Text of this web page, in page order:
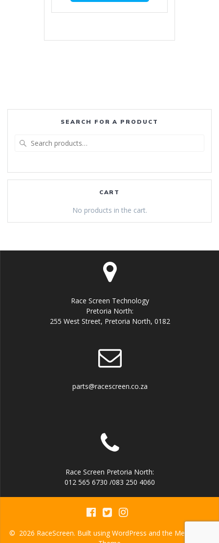
SEARCH FOR A PRODUCT
CART
No products in the cart.
Race Screen Technology
Pretoria North:
255 West Street, Pretoria North, 0182
parts@racescreen.co.za
Race Screen Pretoria North:
012 565 6730 /083 250 4060
© 2026 RaceScreen. Built using WordPress and the Mesmerize